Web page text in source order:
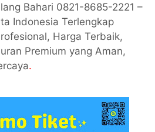
Bahari 0821-8685-2221 –
Indonesia Terlengkap
Harga Terbaik,
Premium yang Aman,
.